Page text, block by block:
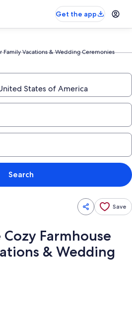
Get the app
Family Vacations & Wedding Ceremonies
Search
Save
Farmhouse
& Wedding